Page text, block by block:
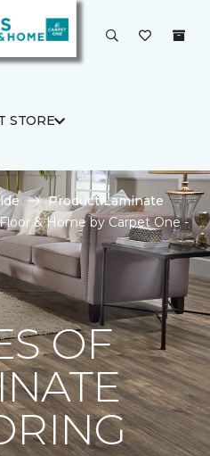
STORE
Product Laminate
& Home by Carpet One -
OF